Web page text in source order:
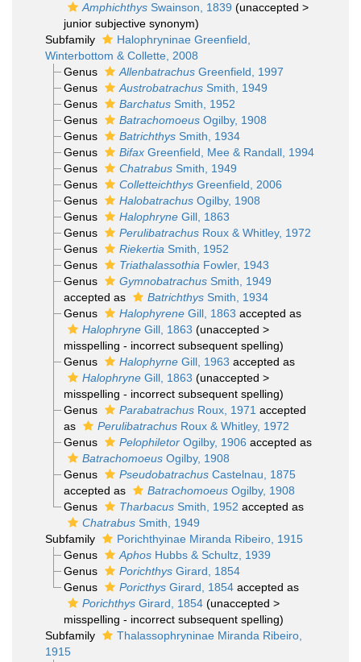
AmphichthysSwainson, 1839 (unaccepted >
junior subjective synonym)
Subfamily
Halophryninae Greenfield,
Winterbottom & Collette, 2008
Genus
AllenbatrachusGreenfield, 1997
Genus
AustrobatrachusSmith, 1949
Genus
BarchatusSmith, 1952
Genus
BatrachomoeusOgilby, 1908
Genus
BatrichthysSmith, 1934
Genus
BifaxGreenfield, Mee & Randall, 1994
Genus
ChatrabusSmith, 1949
Genus
ColletteichthysGreenfield, 2006
Genus
HalobatrachusOgilby, 1908
Genus
HalophryneGill, 1863
Genus
PerulibatrachusRoux & Whitley, 1972
Genus
Riekertia Smith, 1952
Genus
Triathalassothia Fowler, 1943
Genus
GymnobatrachusSmith, 1949
accepted as
BatrichthysSmith, 1934
Genus
HalophyreneGill, 1863 accepted as
HalophryneGill, 1863 (unaccepted >
misspelling - incorrect subsequent spelling)
Genus
HalophyrneGill, 1963 accepted as
HalophryneGill, 1863 (unaccepted >
misspelling - incorrect subsequent spelling)
Genus
ParabatrachusRoux, 1971 accepted
as
PerulibatrachusRoux & Whitley, 1972
Genus
PelophiletorOgilby, 1906 accepted as
BatrachomoeusOgilby, 1908
Genus
PseudobatrachusCastelnau, 1875
accepted as
BatrachomoeusOgilby, 1908
Genus
TharbacusSmith, 1952 accepted as
ChatrabusSmith, 1949
Subfamily
Porichthyinae Miranda Ribeiro, 1915
Genus
AphosHubbs & Schultz, 1939
Genus
PorichthysGirard, 1854
Genus
PoricthysGirard, 1854accepted as
PorichthysGirard, 1854 (unaccepted >
misspelling - incorrect subsequent spelling)
Subfamily
Thalassophryninae Miranda Ribeiro,
1915